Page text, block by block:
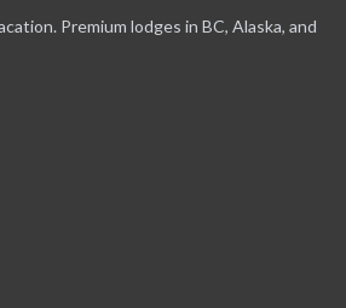
Premium lodges in BC, Alaska, and